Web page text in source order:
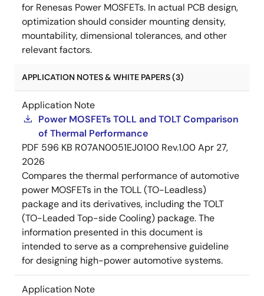
for Renesas Power MOSFETs. In actual PCB design,
optimization should consider mounting density,
mountability, dimensional tolerances, and other
relevant factors.
APPLICATION NOTES & WHITE PAPERS (3)
Application Note
Power MOSFETs TOLL and TOLT Comparison
of Thermal Performance
PDF 596 KB R07AN0051EJ0100 Rev.1.00Apr 27,
2026
Compares the thermal performance of automotive
power MOSFETs in the TOLL (TO-Leadless)
package and its derivatives, including the TOLT
(TO-Leaded Top-side Cooling) package. The
information presented in this document is
intended to serve as a comprehensive guideline
for designing high-power automotive systems.
Application Note